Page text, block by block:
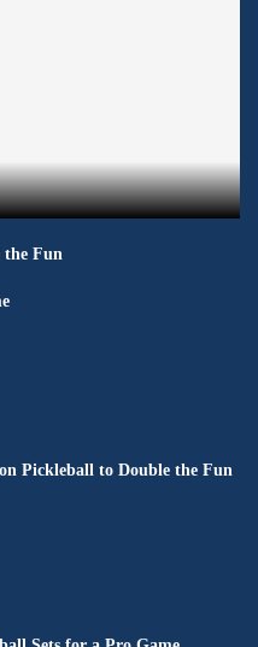
the Fun
Pickleball to Double the Fun